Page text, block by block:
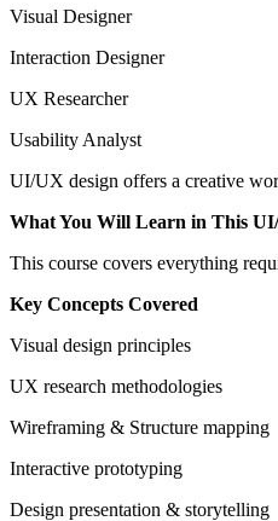
Visual Designer
Interaction Designer
UX Researcher
Usability Analyst
UI/UX design offers a creative
What You Will Learn in This
This course covers everything
Key Concepts Covered
Visual design principles
UX research methodologies
Wireframing & Structure mapping
Interactive prototyping
Design presentation & storytelling